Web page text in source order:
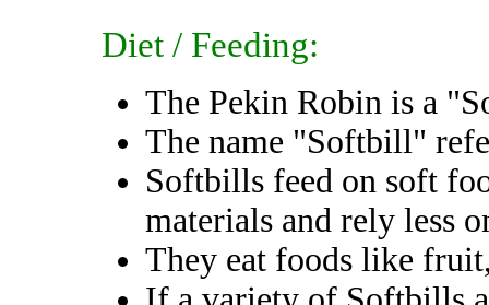
Diet / Feeding:
The Pekin Robin is a
The name "Softbill"
Softbills feed on soft
materials and rely less
They eat foods like